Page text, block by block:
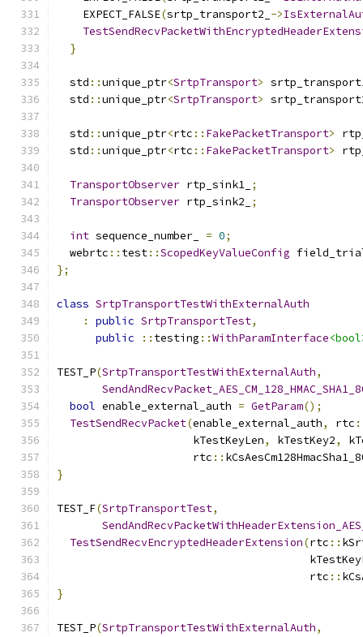
    EXPECT_FALSE
(srtp_transport2_ ->
}
  std
::unique_ptr<SrtpTransport>
  std
::unique_ptr<SrtpTransport>
  std
::unique_ptr<rtc :: FakePacketTransport>
  std
::unique_ptr<rtc :: FakePacketTransport>
TransportObserver rtp_sink1_ ;
TransportObserver rtp_sink2_ ;
int sequence_number_ = 0;
  webrtc
:: test::ScopedKeyValueConfig
};
class SrtpTransportTestWithExternalAuth
:
public SrtpTransportTest,
public
:: testing ::WithParamInterface
TEST_P(SrtpTransportTestWithExternalAuth,
bool enable_external_auth = GetParam();
TestSendRecvPacket(enable_external_auth, rtc
                     kTestKeyLen
, kTestKey2,
                     rtc
::
}
TEST_F(SrtpTransportTest,
TestSendRecvEncryptedHeaderExtension(rtc ::
                                       rtc
::
}
TEST_P(SrtpTransportTestWithExternalAuth,